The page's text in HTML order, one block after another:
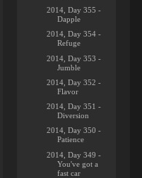
2014, Day 355 -
Dapple
2014, Day 354 -
Refuge
2014, Day 353 -
Jumble
2014, Day 352 -
Flavor
2014, Day 351 -
Diversion
2014, Day 350 -
Patience
2014, Day 349 -
You've got a
fast car